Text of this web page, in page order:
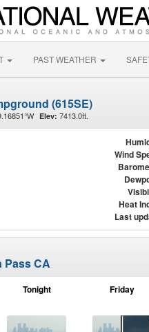
PAST WEATHER
(615SE)
Elev: 7413.0ft.
Wind
Heat
Last
Pass CA
Tonight Friday